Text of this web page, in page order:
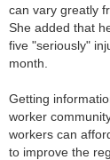
can vary greatly
She added that
five "seriously"
month.
Getting
worker
workers can
to improve the